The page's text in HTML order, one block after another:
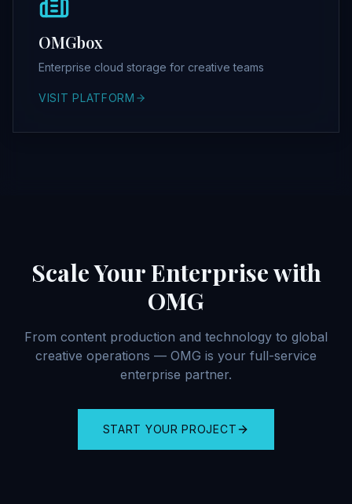
OMGbox
Enterprise cloud storage for creative teams
VISIT PLATFORM
Scale Your Enterprise with
OMG
From content production and technology to global
creative operations — OMG is your full-service
enterprise partner.
START YOUR PROJECT